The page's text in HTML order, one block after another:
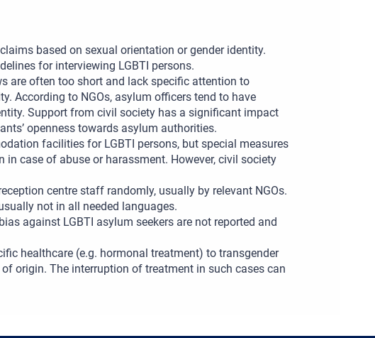
based on sexual orientation or gender identity.
for interviewing LGBTI persons.
are often too short and lack specific attention to
According to NGOs, asylum officers tend to have
Support from civil society has a significant impact
openness towards asylum authorities.
facilities for LGBTI persons, but special measures
case of abuse or harassment. However, civil society
centre staff randomly, usually by relevant NGOs.
not in all needed languages.
against LGBTI asylum seekers are not reported and
healthcare (e.g. hormonal treatment) to transgender
origin. The interruption of treatment in such cases can